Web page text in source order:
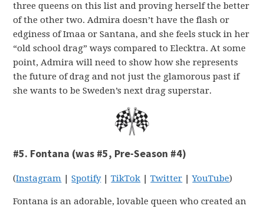
three queens on this list and proving herself the better
of the other two. Admira doesn’t have the flash or
edginess of Imaa or Santana, and she feels stuck in her
“old school drag” ways compared to Elecktra. At some
point, Admira will need to show how she represents
the future of drag and not just the glamorous past if
she wants to be Sweden’s next drag superstar.
#5. Fontana (was #5, Pre-Season #4)
(Instagram |Spotify|TikTok |Twitter |YouTube)
Fontana is an adorable, lovable queen who created an